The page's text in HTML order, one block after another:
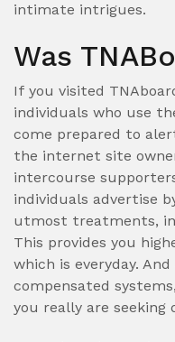
intimate intrigues.
Was
If you visited
individuals who use
come prepared to
the internet site
intercourse
individuals advertise
utmost treatments,
This provides you
which is everyday.
compensated
you really are seeking